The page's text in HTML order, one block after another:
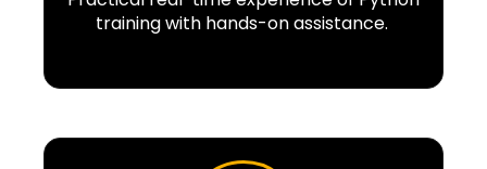
training with hands-on assistance.